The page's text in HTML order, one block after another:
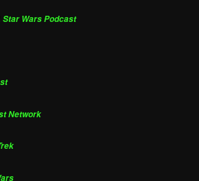
Wars Podcast
Network